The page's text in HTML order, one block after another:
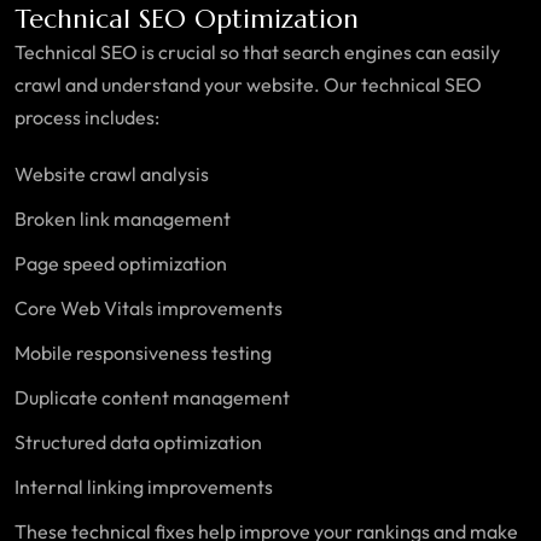
Technical SEO Optimization
Technical SEO is crucial so that search engines can easily
crawl and understand your website. Our technical SEO
process includes:
Website crawl analysis
Broken link management
Page speed optimization
Core Web Vitals improvements
Mobile responsiveness testing
Duplicate content management
Structured data optimization
Internal linking improvements
These technical fixes help improve your rankings and make